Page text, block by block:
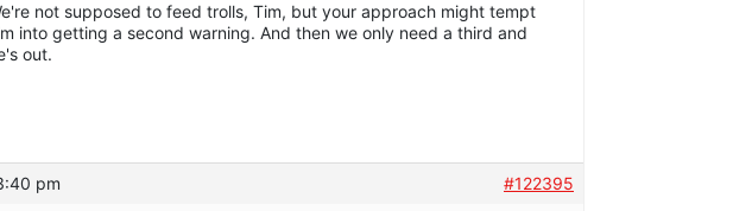
not supposed to feed trolls, Tim, but your approach might tempt
into getting a second warning. And then we only need a third and
out.
pm #122395